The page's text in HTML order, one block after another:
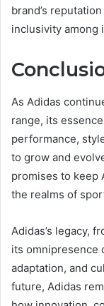
brand’s
inclusivity among
As Adidas
range, its
performance,
to grow and
promises to keep
the realms of
Adidas’s legacy,
its omnipresence
adaptation, and
future, Adidas